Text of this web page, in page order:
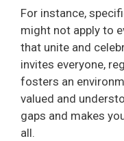
For instance,
might not apply to
that unite and
invites everyone,
fosters an
valued and
gaps and makes
all.